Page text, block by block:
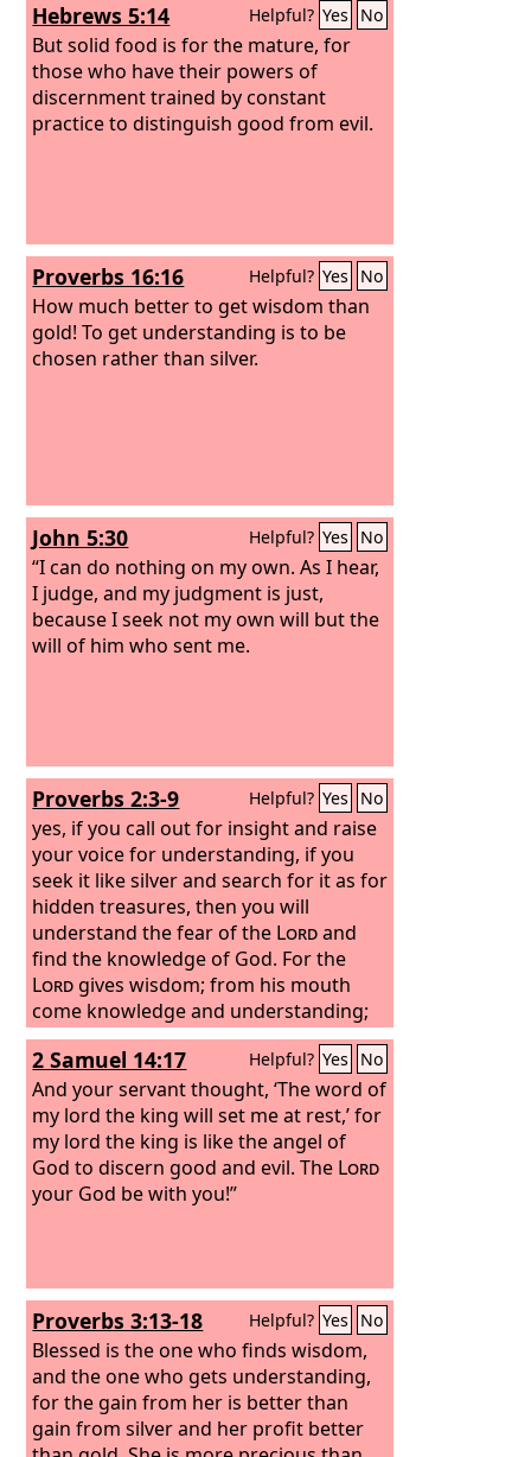
Hebrews 5:14 Helpful? Yes No
But solid food is for the mature, for
those who have their powers of
discernment trained by constant
practice to distinguish good from evil.
Proverbs 16:16 Helpful? Yes No
How much better to get wisdom than
gold! To get understanding is to be
chosen rather than silver.
John 5:30 Helpful? Yes No
“I can do nothing on my own. As I hear,
I judge, and my judgment is just,
because I seek not my own will but the
will of him who sent me.
Proverbs 2:3-9 Helpful? Yes No
yes, if you call out for insight and raise
your voice for understanding, if you
seek it like silver and search for it as for
hidden treasures, then you will
understand the fear of the Lordand
find the knowledge of God. For the
Lordgives wisdom; from his mouth
come knowledge and understanding;
he stores up sound wisdom for the
upright; he is a shield to those who
walk in integrity,
2 Samuel 14:17 Helpful? Yes No
And your servant thought, ‘The word of
my lord the king will set me at rest,’ for
my lord the king is like the angel of
God to discern good and evil. The Lord
your God be with you!”
Proverbs 3:13-18 Helpful? Yes No
Blessed is the one who finds wisdom,
and the one who gets understanding,
for the gain from her is better than
gain from silver and her profit better